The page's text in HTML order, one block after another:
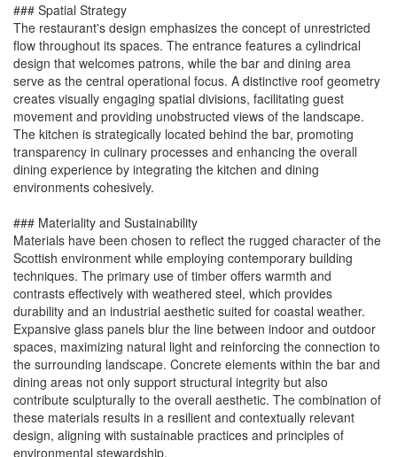
### Spatial Strategy
The restaurant's design emphasizes the concept of unrestricted
flow throughout its spaces. The entrance features a cylindrical
design that welcomes patrons, while the bar and dining area
serve as the central operational focus. A distinctive roof geometry
creates visually engaging spatial divisions, facilitating guest
movement and providing unobstructed views of the landscape.
The kitchen is strategically located behind the bar, promoting
transparency in culinary processes and enhancing the overall
dining experience by integrating the kitchen and dining
environments cohesively.
### Materiality and Sustainability
Materials have been chosen to reflect the rugged character of the
Scottish environment while employing contemporary building
techniques. The primary use of timber offers warmth and
contrasts effectively with weathered steel, which provides
durability and an industrial aesthetic suited for coastal weather.
Expansive glass panels blur the line between indoor and outdoor
spaces, maximizing natural light and reinforcing the connection to
the surrounding landscape. Concrete elements within the bar and
dining areas not only support structural integrity but also
contribute sculpturally to the overall aesthetic. The combination of
these materials results in a resilient and contextually relevant
design, aligning with sustainable practices and principles of
environmental stewardship.